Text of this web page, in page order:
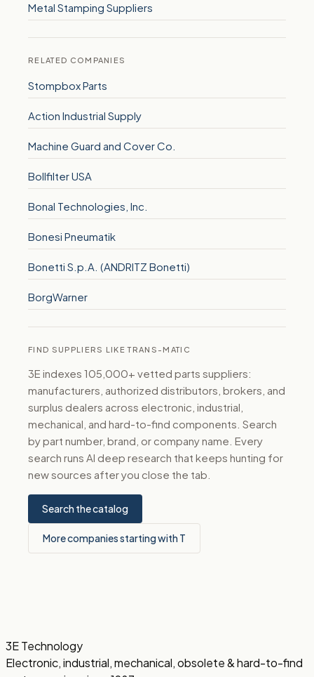
Metal Stamping Suppliers
RELATED COMPANIES
Stompbox Parts
Action Industrial Supply
Machine Guard and Cover Co.
Bollfilter USA
Bonal Technologies, Inc.
Bonesi Pneumatik
Bonetti S.p.A. (ANDRITZ Bonetti)
BorgWarner
FIND SUPPLIERS LIKE TRANS-MATIC
3E indexes 105,000+ vetted parts suppliers:
manufacturers, authorized distributors, brokers, and
surplus dealers across electronic, industrial,
mechanical, and hard-to-find components. Search
by part number, brand, or company name. Every
search runs AI deep research that keeps hunting for
new sources after you close the tab.
Search the catalog
More companies starting with T
3E Technology
Electronic, industrial, mechanical, obsolete & hard-to-find